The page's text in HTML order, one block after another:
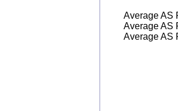
Average AS
Average AS
Average AS